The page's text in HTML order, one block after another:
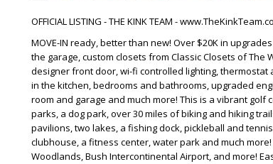
OFFICIAL LISTING - THE KINK TEAM -
MOVE-IN ready, better than new! Over $20K in
the garage, custom closets from Classic Closets of
designer front door, wi-fi controlled lighting,
in the kitchen, bedrooms and bathrooms, upgraded
room and garage and much more! This is a vibrant golf
parks, a dog park, over 30 miles of biking and hiking
pavilions, two lakes, a fishing dock, pickleball and
clubhouse, a fitness center, water park and much
Woodlands, Bush Intercontinental Airport, and more!